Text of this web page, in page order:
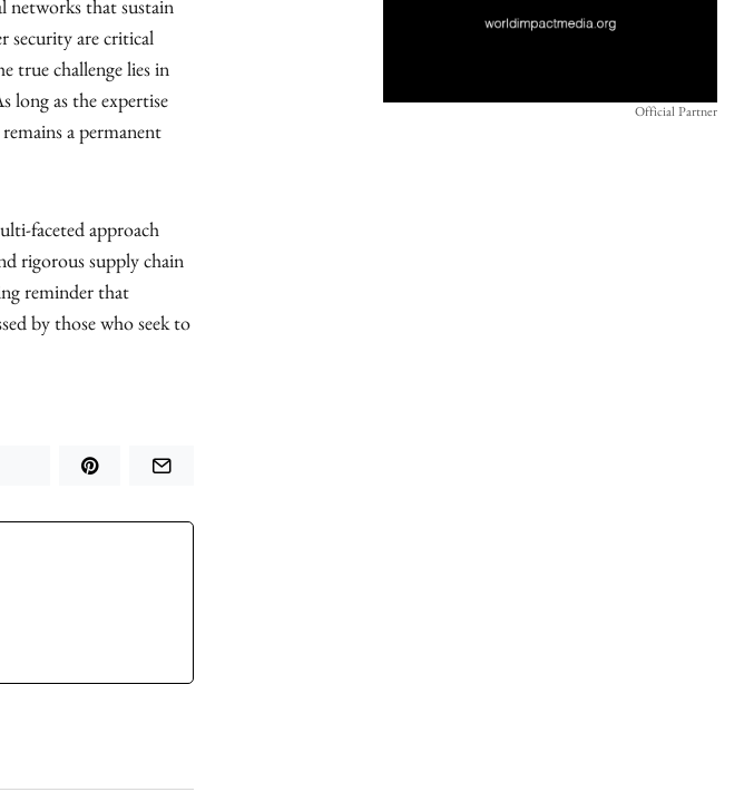
networks that sustain
security are critical
true challenge lies in
long as the expertise
a permanent
faceted approach
rigorous supply chain
reminder that
by those who seek to
Official Partner